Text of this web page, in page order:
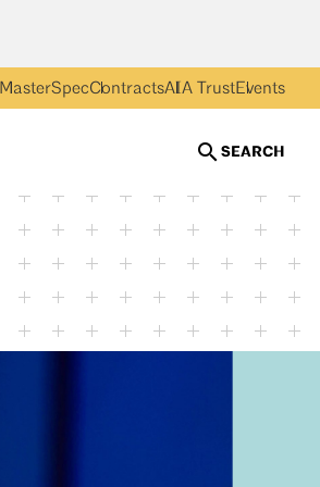
MasterSpecContractsAIA TrustEvents
SEARCH